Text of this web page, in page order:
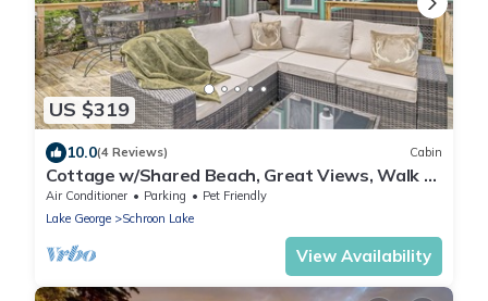
US $319
10.0(4 Reviews) Cabin
Cottage w/Shared Beach, Great Views, Walk to
Town
Air Conditioner Parking
Pet Friendly
Lake George
Schroon Lake
View Availability